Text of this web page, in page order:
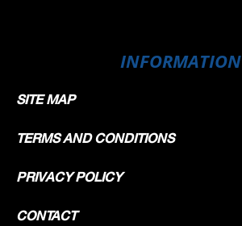
INFORMATION
SITE MAP
TERMS AND CONDITIONS
PRIVACY POLICY
CONTACT